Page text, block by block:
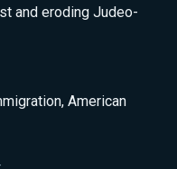
and eroding Judeo-
, American